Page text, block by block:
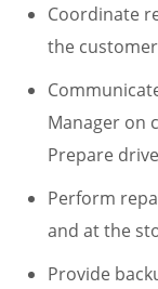
Coordinate
the customer
Manager on
Prepare
Perform
and at the
Provide